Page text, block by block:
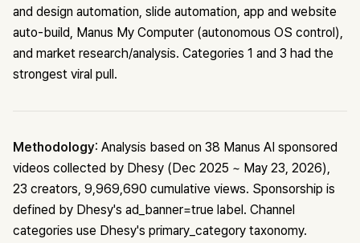
and design automation, slide automation, app and website
auto-build, Manus My Computer (autonomous OS control),
and market research/analysis. Categories 1 and 3 had the
strongest viral pull.
Methodology: Analysis based on 38 Manus AI sponsored
videos collected by Dhesy (Dec 2025 ~ May 23, 2026),
23 creators, 9,969,690 cumulative views. Sponsorship is
defined by Dhesy's ad_banner=true label. Channel
categories use Dhesy's primary_category taxonomy.